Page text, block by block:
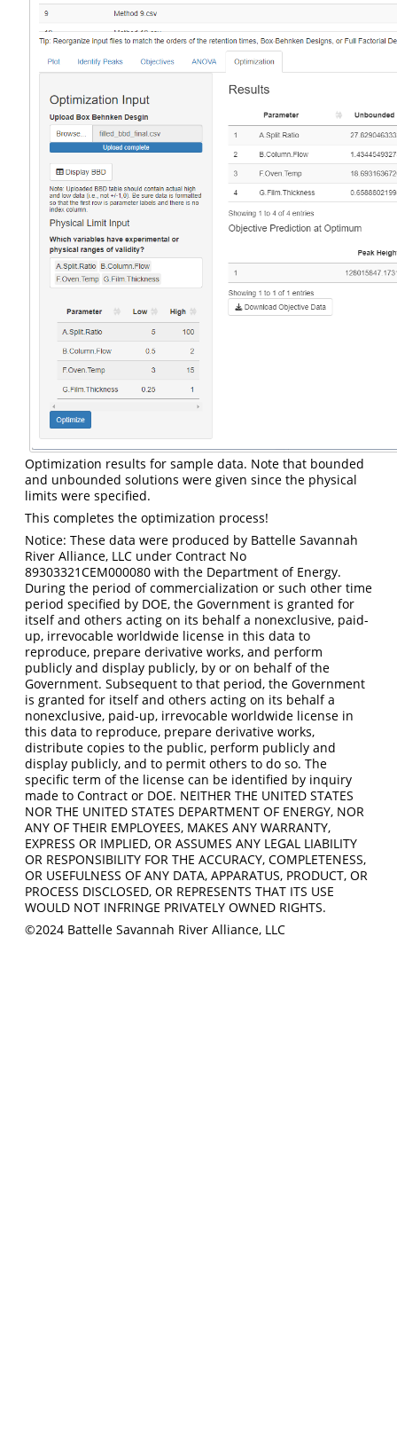
Optimization results for sample data. Note that bounded
and unbounded solutions were given since the physical
limits were specified.
This completes the optimization process!
Notice: These data were produced by Battelle Savannah
River Alliance, LLC under Contract No
89303321CEM000080 with the Department of Energy.
During the period of commercialization or such other time
period specified by DOE, the Government is granted for
itself and others acting on its behalf a nonexclusive, paid-
up, irrevocable worldwide license in this data to
reproduce, prepare derivative works, and perform
publicly and display publicly, by or on behalf of the
Government. Subsequent to that period, the Government
is granted for itself and others acting on its behalf a
nonexclusive, paid-up, irrevocable worldwide license in
this data to reproduce, prepare derivative works,
distribute copies to the public, perform publicly and
display publicly, and to permit others to do so. The
specific term of the license can be identified by inquiry
made to Contract or DOE. NEITHER THE UNITED STATES
NOR THE UNITED STATES DEPARTMENT OF ENERGY, NOR
ANY OF THEIR EMPLOYEES, MAKES ANY WARRANTY,
EXPRESS OR IMPLIED, OR ASSUMES ANY LEGAL LIABILITY
OR RESPONSIBILITY FOR THE ACCURACY, COMPLETENESS,
OR USEFULNESS OF ANY DATA, APPARATUS, PRODUCT, OR
PROCESS DISCLOSED, OR REPRESENTS THAT ITS USE
WOULD NOT INFRINGE PRIVATELY OWNED RIGHTS.
©2024 Battelle Savannah River Alliance, LLC